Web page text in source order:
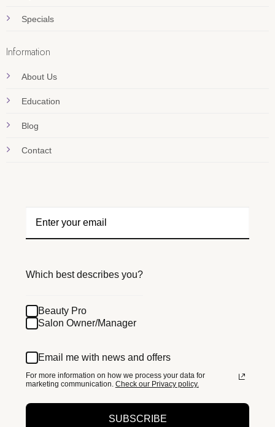
Specials
Information
About Us
Education
Blog
Contact
Which best describes you?
Beauty Pro
Salon Owner/Manager
Email me with news and offers
For more information on how we process your data for
marketing communication. Check our Privacy policy.
SUBSCRIBE